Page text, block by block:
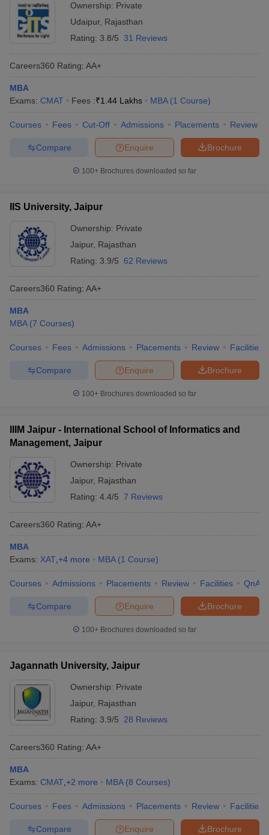
Ownership: Private
Udaipur, Rajasthan
Rating: 3.8/5 31 Reviews
Careers360 Rating: AA+
MBA
Exams: CMAT Fees :₹1.44 Lakhs MBA (1 Course)
Courses Fees Cut-Off Admissions Placements Review
Brochure
Enquire
Compare
100+ Brochures downloaded so far
IIS University, Jaipur
Ownership: Private
Jaipur, Rajasthan
Rating: 3.9/5 62 Reviews
Careers360 Rating: AA+
MBA
MBA (7 Courses)
Courses Fees Admissions Placements Review Facilities
Brochure
Enquire
Compare
100+ Brochures downloaded so far
IIIM Jaipur - International School of Informatics and
Management, Jaipur
Ownership: Private
Jaipur, Rajasthan
Rating: 4.4/5 7 Reviews
Careers360 Rating: AA+
MBA
Exams: XAT +4 more MBA (1 Course)
Courses Admissions Placements Review Facilities QnA
Brochure
Enquire
Compare
100+ Brochures downloaded so far
Jagannath University, Jaipur
Ownership: Private
Jaipur, Rajasthan
Rating: 3.9/5 28 Reviews
Careers360 Rating: AA+
MBA
Exams: CMAT +2 more MBA (8 Courses)
Courses Fees Admissions Placements Review Facilities
Brochure
Enquire
Compare